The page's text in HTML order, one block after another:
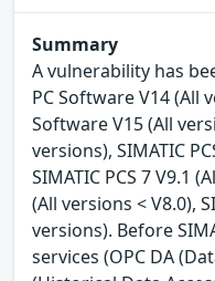
Summary
A vulnerability has
PC Software V14 (All
Software V15 (All
versions), SIMATIC
SIMATIC PCS 7 V9.1
(All versions < V8.0),
versions). Before
services (OPC DA